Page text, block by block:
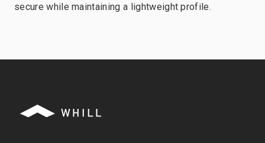
secure while maintaining a lightweight profile.